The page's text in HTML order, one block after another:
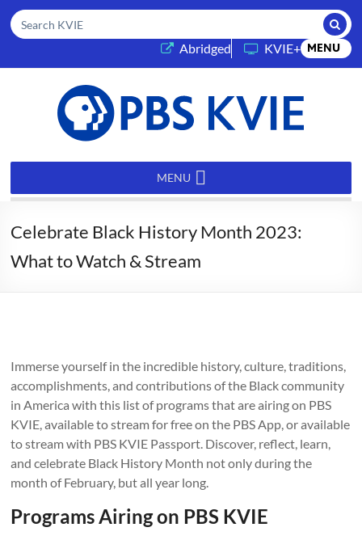
Search KVIE
Abridged(opens in a new tab)
KVIE+ MENU
KVIE MENU
Celebrate Black History Month 2023:
What to Watch & Stream
Immerse yourself in the incredible history, culture, traditions,
accomplishments, and contributions of the Black community
in America with this list of programs that are airing on PBS
KVIE, available to stream for free on the PBS App, or available
to stream with PBS KVIE Passport. Discover, reflect, learn,
and celebrate Black History Month not only during the
month of February, but all year long.
Programs Airing on PBS KVIE